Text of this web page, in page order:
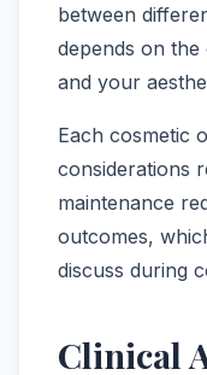
between
depends on
and your
Each cosmetic
considerations
maintenance
outcomes,
discuss during
Clinical